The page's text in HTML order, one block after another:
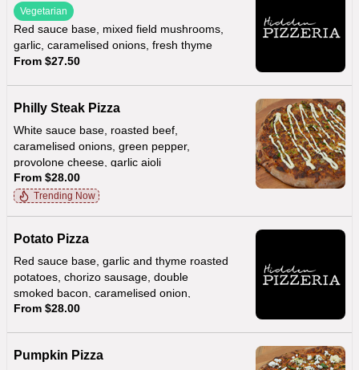
Vegetarian
Red sauce base, mixed field mushrooms,
garlic, caramelised onions, fresh thyme
From $27.50
Philly Steak Pizza
White sauce base, roasted beef,
caramelised onions, green pepper,
provolone cheese, garlic aioli
From $28.00
Trending Now
Potato Pizza
Red sauce base, garlic and thyme roasted
potatoes, chorizo sausage, double
smoked bacon, caramelised onion,
provolone, creamy hollandaise sauce
From $28.00
Pumpkin Pizza